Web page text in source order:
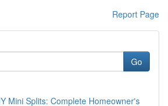
Report Page
Go
Mini Splits: Complete Homeowner's